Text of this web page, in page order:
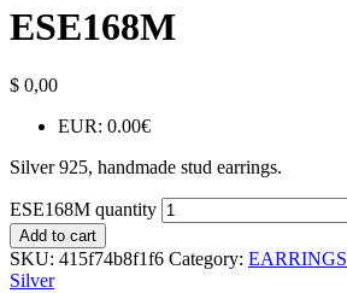
ESE168M
$ 0,00
EUR: 0.00€
Silver 925, handmade stud earrings.
ESE168M quantity
Add to cart
SKU: 415f74b8f1f6 Category: EARRINGS
Silver